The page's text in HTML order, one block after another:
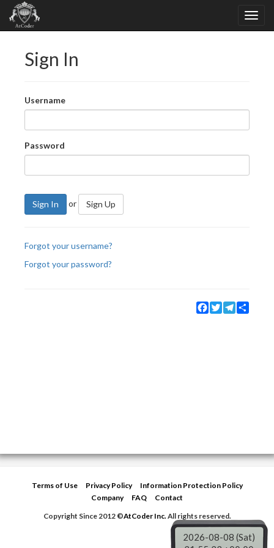
Sign In
Username
Password
Sign In or Sign Up
Forgot your username?
Forgot your password?
Facebook
TwitterTelegram
Terms of Use Privacy Policy
Information Protection Policy
Company
FAQ
Contact
Copyright Since 2012 ©AtCoder Inc.All rights reserved.
2026-08-08 (Sat)